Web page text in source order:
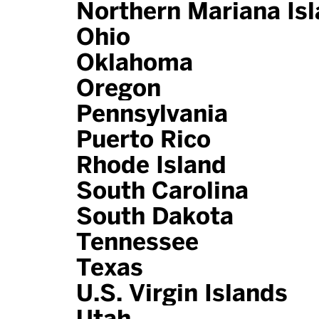
Northern Mariana
Ohio
Oklahoma
Oregon
Pennsylvania
Puerto Rico
Rhode Island
South Carolina
South Dakota
Tennessee
Texas
U.S. Virgin Islands